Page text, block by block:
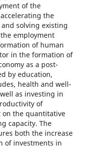
of the
the
solving existing
employment
of human
in the formation of
as a post-
by education,
health and well-
as investing in
of
the quantitative
capacity. The
both the increase
of investments in